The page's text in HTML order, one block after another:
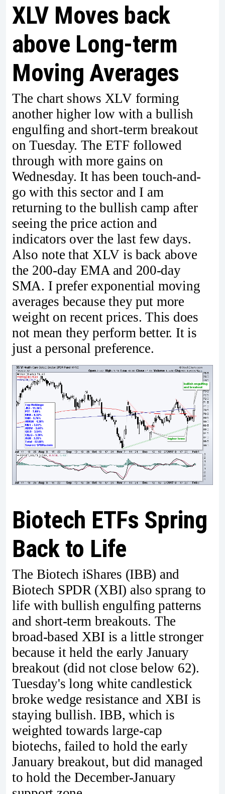
XLV Moves back
above Long-term
Moving Averages
The chart shows XLV forming
another higher low with a bullish
engulfing and short-term breakout
on Tuesday. The ETF followed
through with more gains on
Wednesday. It has been touch-and-
go with this sector and I am
returning to the bullish camp after
seeing the price action and
indicators over the last few days.
Also note that XLV is back above
the 200-day EMA and 200-day
SMA. I prefer exponential moving
averages because they put more
weight on recent prices. This does
not mean they perform better. It is
just a personal preference.
Biotech ETFs Spring
Back to Life
The Biotech iShares (IBB) and
Biotech SPDR (XBI) also sprang to
life with bullish engulfing patterns
and short-term breakouts. The
broad-based XBI is a little stronger
because it held the early January
breakout (did not close below 62).
Tuesday's long white candlestick
broke wedge resistance and XBI is
staying bullish. IBB, which is
weighted towards large-cap
biotechs, failed to hold the early
January breakout, but did managed
to hold the December-January